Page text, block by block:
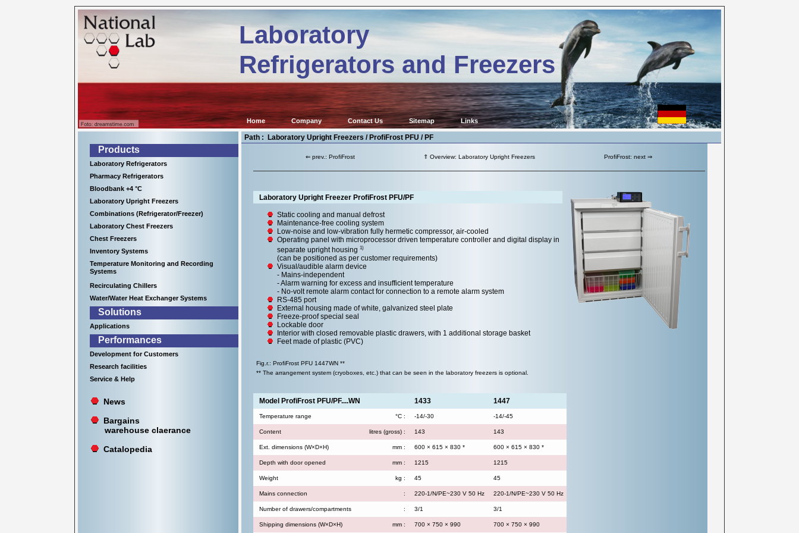
Laboratory
Refrigerators and Freezers
Home Company Contact Us Sitemap Links
Products
Laboratory Refrigerators
Pharmacy Refrigerators
Bloodbank +4 °C
Laboratory Upright Freezers
Combinations (Refrigerator/Freezer)
Laboratory Chest Freezers
Chest Freezers
Inventory Systems
Temperature Monitoring and Recording
Systems
Recirculating Chillers
Water/Water Heat Exchanger Systems
Solutions
Applications
Performances
Development for Customers
Research facilities
Service & Help
News
Bargains
warehouse claerance
Catalopedia
Path : Laboratory Upright Freezers / ProfiFrost PFU / PF
⇐ prev.: ProfiFrost ⇑ Overview: Laboratory Upright Freezers ProfiFrost: next ⇒
Laboratory Upright Freezer ProfiFrost PFU/PF
Static cooling and manual defrost
Maintenance-free cooling system
Low-noise and low-vibration fully hermetic compressor, air-cooled
Operating panel with microprocessor driven temperature controller and digital display in
separate upright housing 1)
(can be positioned as per customer requirements)
Visual/audible alarm device
- Mains-independent
- Alarm warning for excess and insufficient temperature
- No-volt remote alarm contact for connection to a remote alarm system
RS-485 port
External housing made of white, galvanized steel plate
Freeze-proof special seal
Lockable door
Interior with closed removable plastic drawers, with 1 additional storage basket
Feet made of plastic (PVC)
Fig.r.: ProfiFrost PFU 1447WN **
** The arrangement system (cryoboxes, etc.) that can be seen in the laboratory freezers is optional.
Model ProfiFrost PFU/PF....WN 1433 1447
Temperature range °C : -14/-30 -14/-45
Content litres (gross) : 143 143
Ext. dimensions (W×D×H) mm : 600 × 615 × 830 * 600 × 615 × 830 *
Depth with door opened mm : 1215 1215
Weight kg : 45 45
Mains connection : 220-1/N/PE~230 V 50 Hz 220-1/N/PE~230 V 50 Hz
Number of drawers/compartments : 3/1 3/1
Shipping dimensions (W×D×H) mm : 700 × 750 × 990 700 × 750 × 990
Kühl-
und
Tiefkühlgeräte
für
wissenschaftliche
Einrichtungen,
Krankenhäuser
für
viele
Anwendungen
in
der
www.nationallab.de